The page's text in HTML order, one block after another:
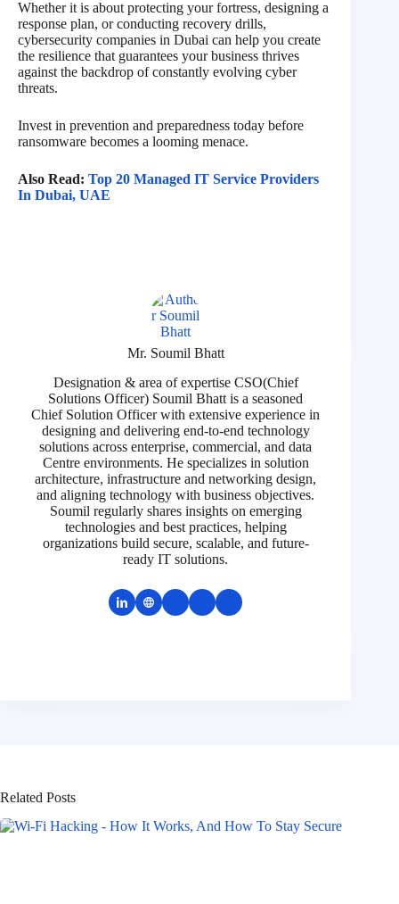
Whether it is about protecting your fortress, designing a
response plan, or conducting recovery drills,
cybersecurity companies in Dubai can help you create
the resilience that guarantees your business thrives
against the backdrop of constantly evolving cyber
threats.
Invest in prevention and preparedness today before
ransomware becomes a looming menace.
Also Read: Top 20 Managed IT Service Providers
In Dubai, UAE
Mr. Soumil Bhatt
Designation & area of expertise CSO(Chief
Solutions Officer) Soumil Bhatt is a seasoned
Chief Solution Officer with extensive experience in
designing and delivering end-to-end technology
solutions across enterprise, commercial, and data
Centre environments. He specializes in solution
architecture, infrastructure and networking design,
and aligning technology with business objectives.
Soumil regularly shares insights on emerging
technologies and best practices, helping
organizations build secure, scalable, and future-
ready IT solutions.
Related Posts